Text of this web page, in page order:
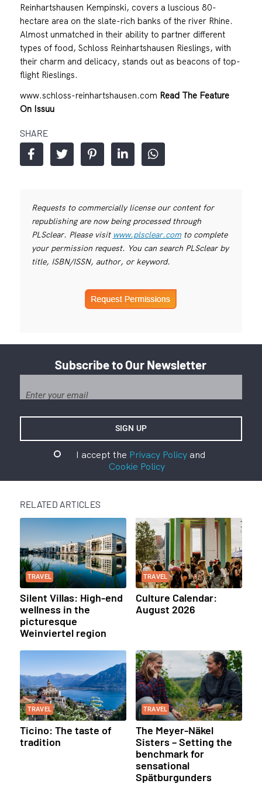
Reinhartshausen Kempinski, covers a luscious 80-
hectare area on the slate-rich banks of the river Rhine.
Almost unmatched in their ability to partner different
types of food, Schloss Reinhartshausen Rieslings, with
their charm and delicacy, stands out as beacons of top-
flight Rieslings.
www.schloss-reinhartshausen.com Read The Feature
On Issuu
SHARE
Requests to commercially license our content for
republishing are now being processed through
PLSclear. Please visit www.plsclear.comto complete
your permission request. You can search PLSclear by
title, ISBN/ISSN, author, or keyword.
Subscribe to Our Newsletter
I accept the Privacy Policyand
Cookie Policy
RELATED ARTICLES
TRAVEL
Silent Villas: High-end
wellness in the
picturesque
Weinviertel region
TRAVEL
Culture Calendar:
August 2026
TRAVEL
Ticino: The taste of
tradition
TRAVEL
The Meyer-Näkel
Sisters – Setting the
benchmark for
sensational
Spätburgunders